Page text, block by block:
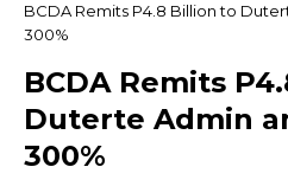
BCDA Remits P4.8 Billion to
300%
BCDA Remits
Duterte Admin
300%